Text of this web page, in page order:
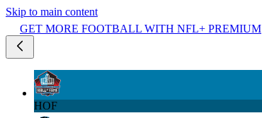
Skip to main content
GET MORE FOOTBALL WITH NFL+ PREMIUM
HOF